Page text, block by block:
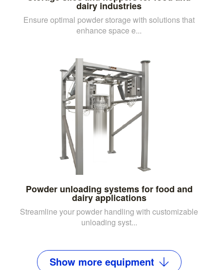
dairy industries
Ensure optimal powder storage with solutions that
enhance space e...
Powder unloading systems for food and
dairy applications
Streamline your powder handling with customizable
unloading syst...
Show moreequipment